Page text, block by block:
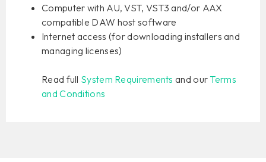
Computer with AU, VST, VST3 and/or AAX
compatible DAW host software
Internet access (for downloading installers and
managing licenses)
Read full System Requirements and our Terms
and Conditions